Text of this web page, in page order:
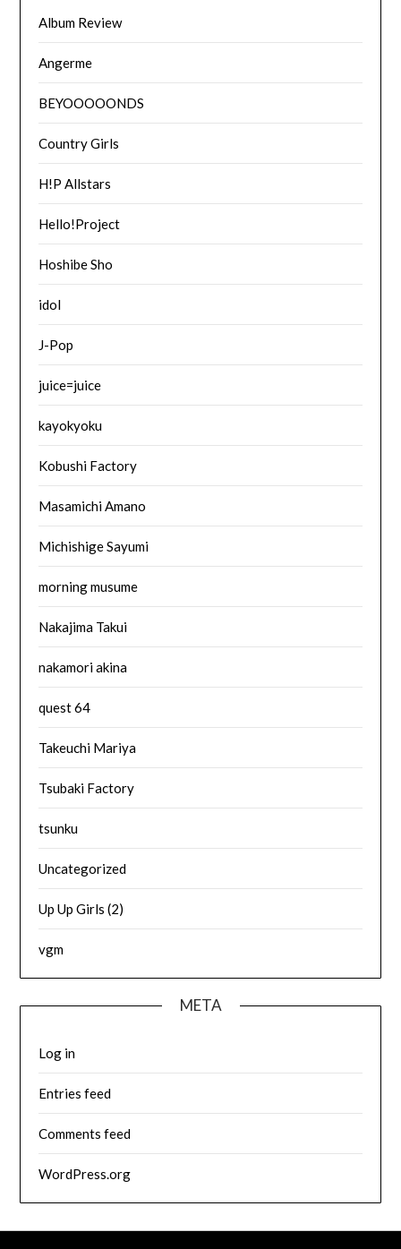
Album Review
Angerme
BEYOOOOONDS
Country Girls
H!P Allstars
Hello!Project
Hoshibe Sho
idol
J-Pop
juice=juice
kayokyoku
Kobushi Factory
Masamichi Amano
Michishige Sayumi
morning musume
Nakajima Takui
nakamori akina
quest 64
Takeuchi Mariya
Tsubaki Factory
tsunku
Uncategorized
Up Up Girls (2)
vgm
META
Log in
Entries feed
Comments feed
WordPress.org